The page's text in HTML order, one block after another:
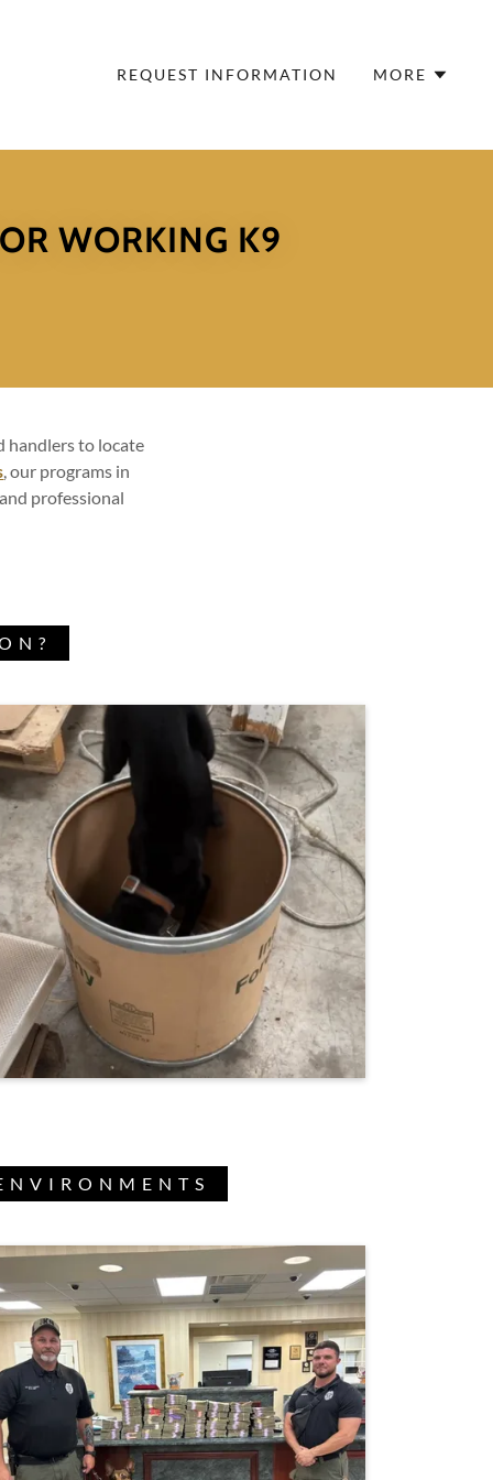
REQUEST INFORMATION MORE
WORKING K9
handlers to locate
, our programs in
professional